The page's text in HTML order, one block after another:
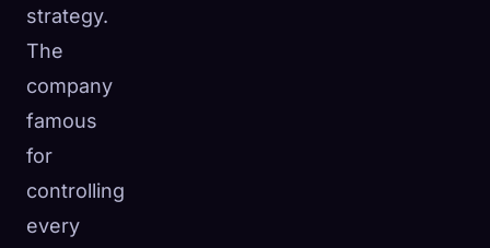
strategy.
The
company
famous
for
controlling
every